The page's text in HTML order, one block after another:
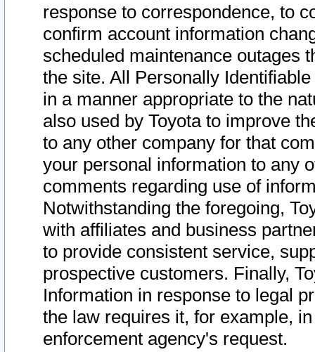
response to correspondence, to
confirm account information
scheduled maintenance outages
the site. All Personally
in a manner appropriate to the
also used by Toyota to improve
to any other company for that
your personal information to any
comments regarding use of
Notwithstanding the foregoing,
with affiliates and business
to provide consistent service,
prospective customers. Finally,
Information in response to legal
the law requires it, for example,
enforcement agency's request.